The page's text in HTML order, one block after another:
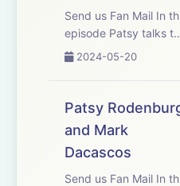
tree huggi...
Send us Fan Mail In this
episode Patsy talks to
Jacqui O’Hanlon,
the RSC. She has
worked with Jacqui
more than twenty
years, and they
discuss their mutual
passion for spo...
2024-05-20
Patsy
and Mark
Dacascos
Send us Fan Mail In this